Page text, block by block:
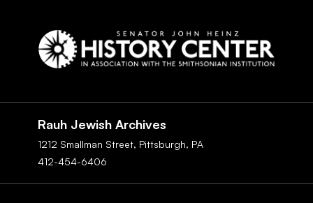
Rauh Jewish Archives
1212 Smallman Street, Pittsburgh, PA
412-454-6406